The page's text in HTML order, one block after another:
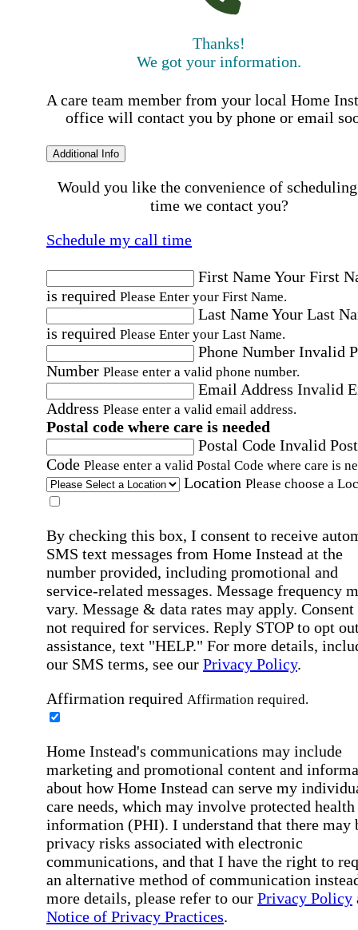
Thanks!
We got your information.
A care team member from your local Home
office will contact you by phone or email
Additional Info
Would you like the convenience of
time we contact you?
Schedule my call time
First NameYour First
is required Please Enter your First Name.
Last NameYour Last
is required Please Enter your Last Name.
Phone Number Invalid
Number Please enter a valid phone number.
Email Address Invalid
Address Please enter a valid email address.
Postal code where care is needed
Postal Code Invalid
Code Please enter a valid Postal Code where care is
Location Please choose a
By checking this box, I consent to receive
SMS text messages from Home Instead at the
number provided, including promotional and
service-related messages. Message frequency
vary. Message & data rates may apply. Consent
not required for services. Reply STOP to opt
assistance, text "HELP." For more details,
our SMS terms, see our Privacy Policy.
Affirmation required Affirmation required.
Home Instead's communications may include
marketing and promotional content and
about how Home Instead can serve my
care needs, which may involve protected health
information (PHI). I understand that there may
privacy risks associated with electronic
communications, and that I have the right to
an alternative method of communication
more details, please refer to our Privacy Policy
Notice of Privacy Practices.